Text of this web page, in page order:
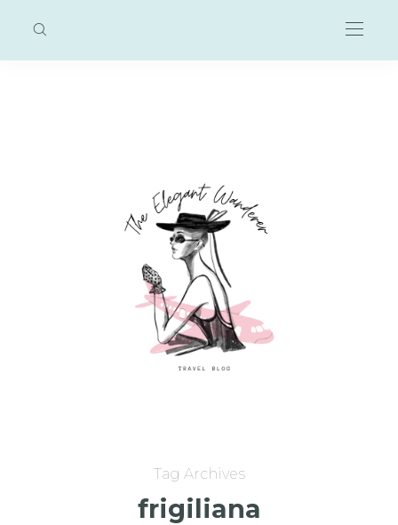
Tag Archives
frigiliana